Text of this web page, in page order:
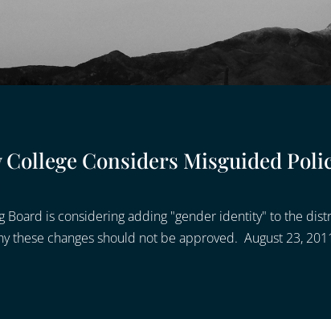
Considers Misguided
Board is considering adding "gender identity" to the
these changes should not be approved. August 23,